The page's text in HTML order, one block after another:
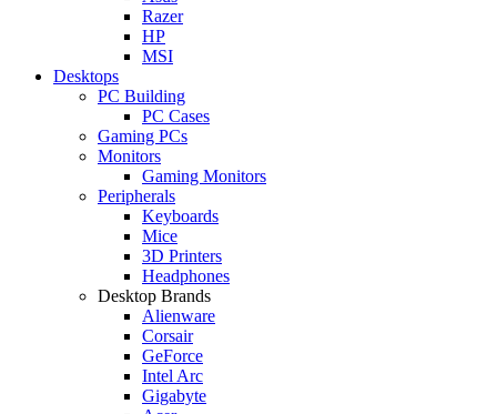
Razer
HP
MSI
Desktops
PC Building
PC Cases
Gaming PCs
Monitors
Gaming Monitors
Peripherals
Keyboards
Mice
3D Printers
Headphones
Desktop Brands
Alienware
Corsair
GeForce
Intel Arc
Gigabyte